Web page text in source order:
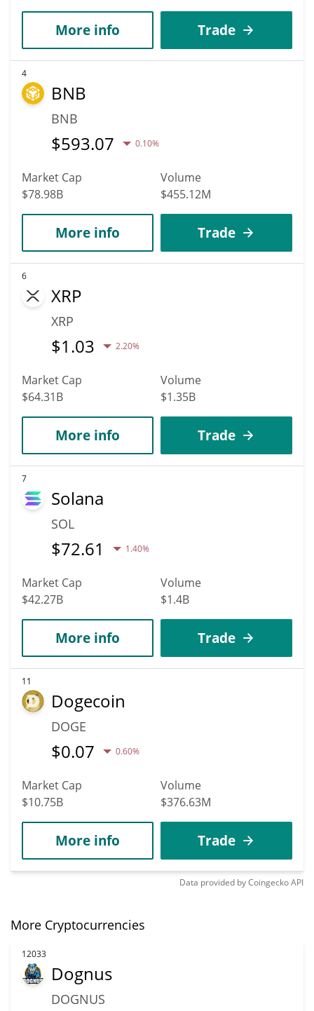
More info Trade
4
BNB
BNB
$593.07 0.10%
Market Cap
$78.98B
Volume
$455.12M
More info Trade
6
XRP
XRP
$1.03 2.20%
Market Cap
$64.31B
Volume
$1.35B
More info Trade
7
Solana
SOL
$72.61 1.40%
Market Cap
$42.27B
Volume
$1.4B
More info Trade
11
Dogecoin
DOGE
$0.07 0.60%
Market Cap
$10.75B
Volume
$376.63M
More info Trade
Data provided byCoingeckoAPI
More Cryptocurrencies
12033
Dognus
DOGNUS